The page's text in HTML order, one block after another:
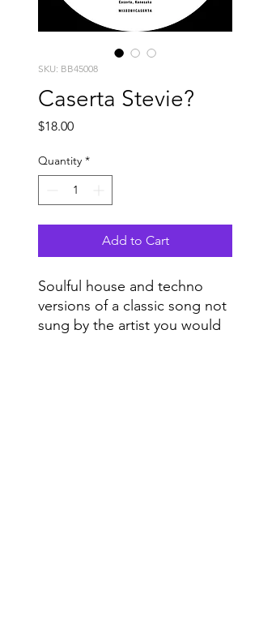
SKU: BB45008
Caserta Stevie?
$18.00Price
Quantity *
Add to Cart
Soulful house and techno
versions of a classic song not
sung by the artist you would